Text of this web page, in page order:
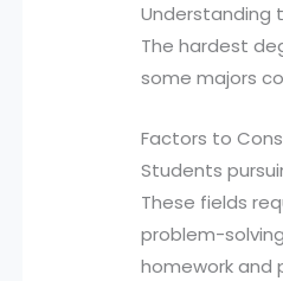
Understanding
The hardest
some majors
Factors to
Students
These fields
problem-
homework and